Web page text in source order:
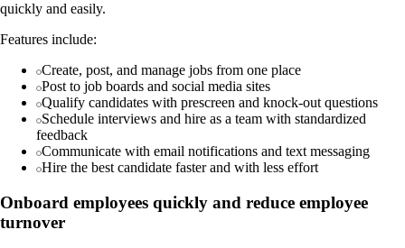
quickly and easily.
Features include:
Create, post, and manage jobs from one place
Post to job boards and social media sites
Qualify candidates with prescreen and knock-out questions
Schedule interviews and hire as a team with standardized
feedback
Communicate with email notifications and text messaging
Hire the best candidate faster and with less effort
Onboard employees quickly and reduce employee
turnover